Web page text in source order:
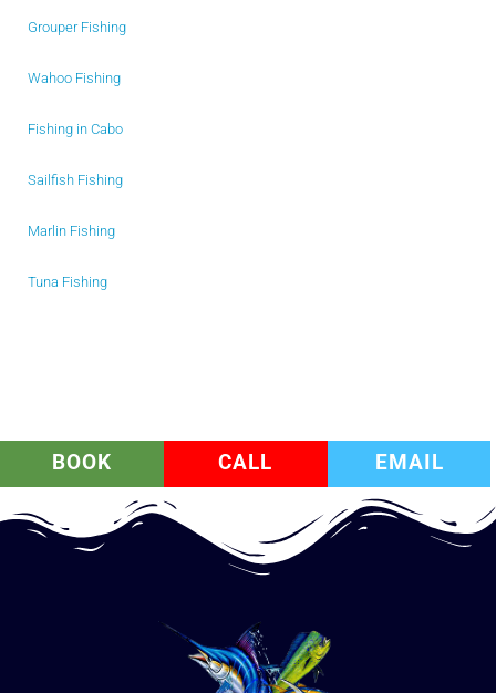
Grouper Fishing
Wahoo Fishing
Fishing in Cabo
Sailfish Fishing
Marlin Fishing
Tuna Fishing
BOOK CALL EMAIL